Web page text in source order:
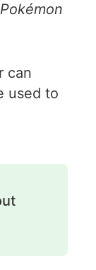
Pokémon
can
used to